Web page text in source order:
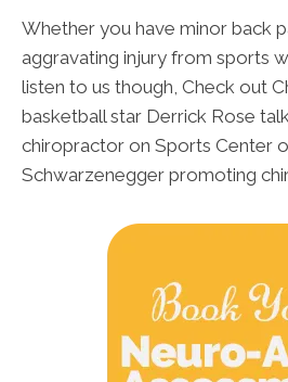
Whether you have minor back
aggravating injury from sports
listen to us though, Check out
basketball star Derrick Rose
chiropractor on Sports Center
Schwarzenegger promoting